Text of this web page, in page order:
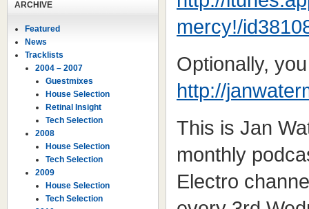
mercy!/
Optionally,
http://
This is Jan
monthly
Electro
ARCHIVE
Featured
News
Tracklists
2004 – 2007
Guestmixes
House Selection
Retinal Insight
Tech Selection
2008
House Selection
Tech Selection
2009
House Selection
Tech Selection